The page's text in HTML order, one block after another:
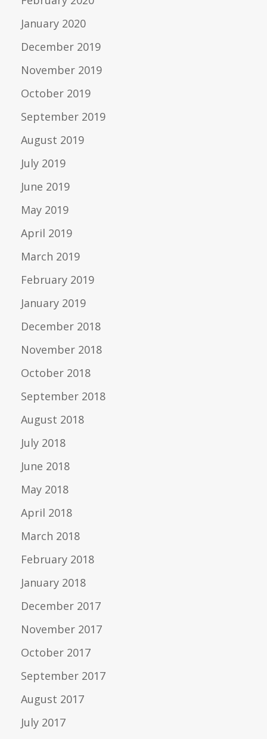
January 2020
December 2019
November 2019
October 2019
September 2019
August 2019
July 2019
June 2019
May 2019
April 2019
March 2019
February 2019
January 2019
December 2018
November 2018
October 2018
September 2018
August 2018
July 2018
June 2018
May 2018
April 2018
March 2018
February 2018
January 2018
December 2017
November 2017
October 2017
September 2017
August 2017
July 2017